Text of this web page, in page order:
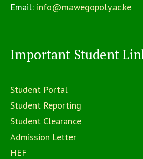
Email: info@mawegopoly.ac.ke
Important Student
Student Portal
Student Reporting
Student Clearance
Admission Letter
HEF